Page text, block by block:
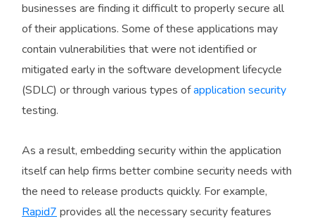
businesses are finding it difficult to properly secure all
of their applications. Some of these applications may
contain vulnerabilities that were not identified or
mitigated early in the software development lifecycle
(SDLC) or through various types ofapplication security
testing.
As a result, embedding security within the application
itself can help firms better combine security needs with
the need to release products quickly. For example,
Rapid7 provides all the necessary security features